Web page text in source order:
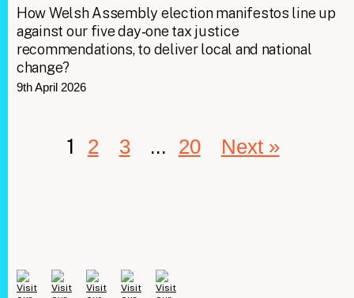
How Welsh Assembly election manifestos line up
against our five day‑one tax justice
recommendations, to deliver local and national
change?
9th April 2026
1 2 3 … 20 Next »